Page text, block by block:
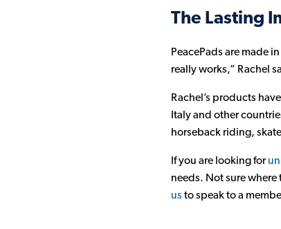
The Lasting
PeacePads are made
really works,” Rachel
Rachel’s products
Italy and other
horseback riding,
If you are looking for
needs. Not sure where
us to speak to a